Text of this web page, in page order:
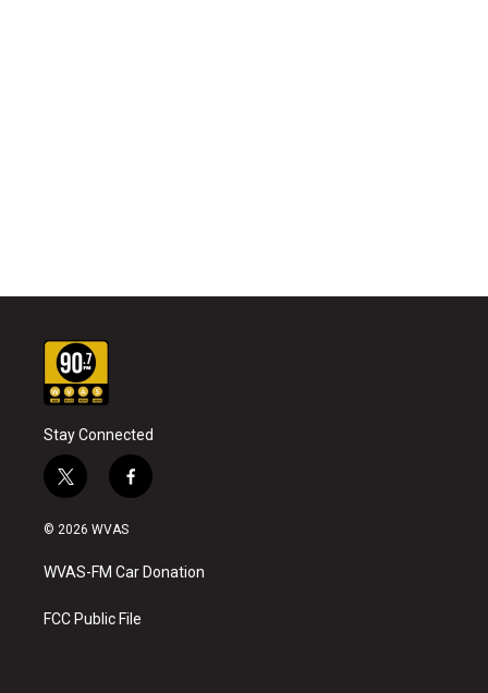
Stay Connected
t
w
i
t
e
f
a
b
o
k
© 2026 WVAS
WVAS-FM Car Donation
FCC Public File